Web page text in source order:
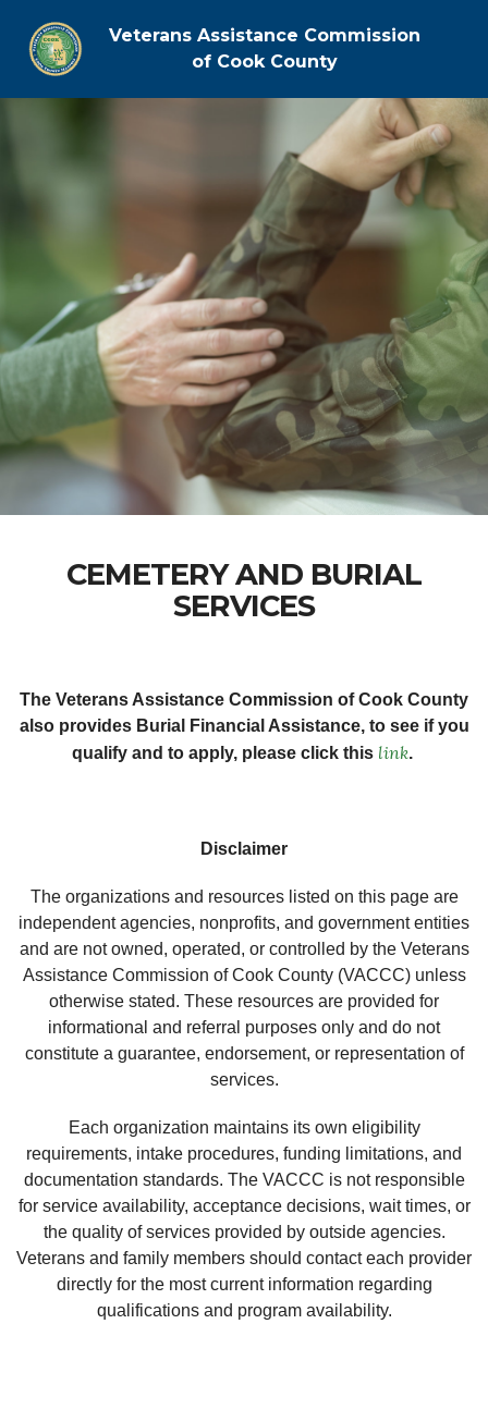
Veterans Assistance Commission
of Cook County
CEMETERY AND BURIAL
SERVICES
The Veterans Assistance Commission of Cook County
also provides Burial Financial Assistance, to see if you
qualify and to apply, please click this link.
Disclaimer
The organizations and resources listed on this page are
independent agencies, nonprofits, and government entities
and are not owned, operated, or controlled by the Veterans
Assistance Commission of Cook County (VACCC) unless
otherwise stated. These resources are provided for
informational and referral purposes only and do not
constitute a guarantee, endorsement, or representation of
services.
Each organization maintains its own eligibility
requirements, intake procedures, funding limitations, and
documentation standards. The VACCC is not responsible
for service availability, acceptance decisions, wait times, or
the quality of services provided by outside agencies.
Veterans and family members should contact each provider
directly for the most current information regarding
qualifications and program availability.